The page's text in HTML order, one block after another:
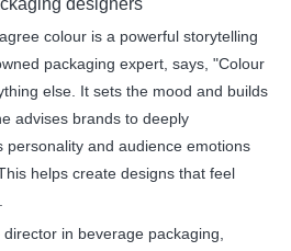
colour is a powerful storytelling
packaging expert, says, "Colour
else. It sets the mood and builds
advises brands to deeply
personality and audience emotions
helps create designs that feel
in beverage packaging,